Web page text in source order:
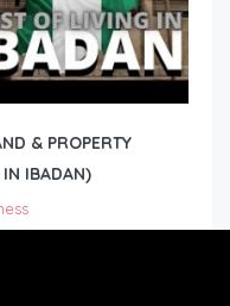
& PROPERTY
IN IBADAN)